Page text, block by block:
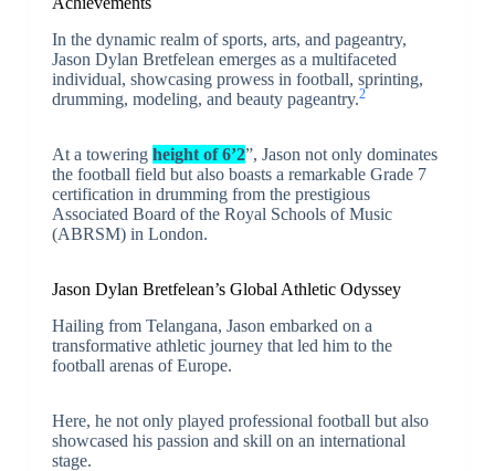
In the dynamic realm of sports, arts, and pageantry,
Jason Dylan Bretfelean emerges as a multifaceted
individual, showcasing prowess in football, sprinting,
drumming, modeling, and beauty pageantry.2
At a towering height of 6’2”, Jason not only dominates
the football field but also boasts a remarkable Grade 7
certification in drumming from the prestigious
Associated Board of the Royal Schools of Music
(ABRSM) in London.
Jason Dylan Bretfelean’s Global Athletic Odyssey
Hailing from Telangana, Jason embarked on a
transformative athletic journey that led him to the
football arenas of Europe.
Here, he not only played professional football but also
showcased his passion and skill on an international
stage.